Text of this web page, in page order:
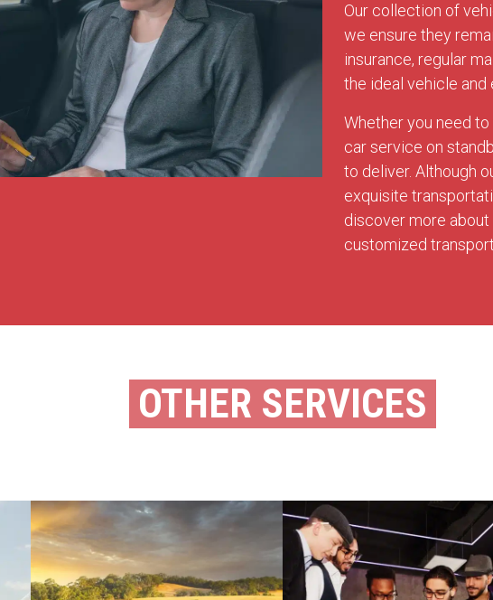
Our collection of
we ensure they
insurance, regular
the ideal vehicle
Whether you need
car service on
to deliver. Although
exquisite
discover more
customized
OTHER SERVICES